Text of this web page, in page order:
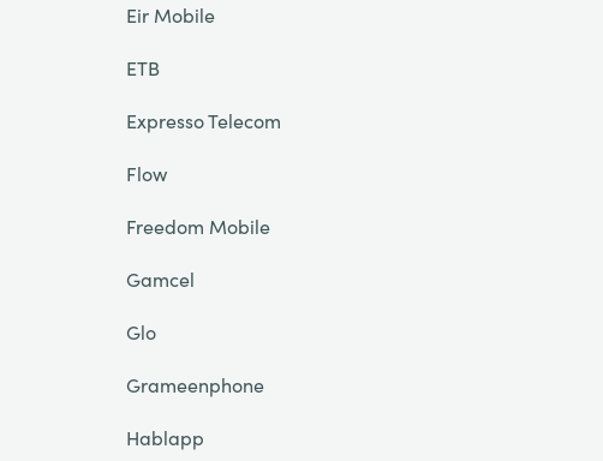
Eir Mobile
ETB
Expresso Telecom
Flow
Freedom Mobile
Gamcel
Glo
Grameenphone
Hablapp